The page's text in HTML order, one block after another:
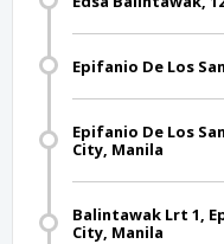
Epifanio De Los
Epifanio De Los
City, Manila
Balintawak Lrt 1,
City, Manila